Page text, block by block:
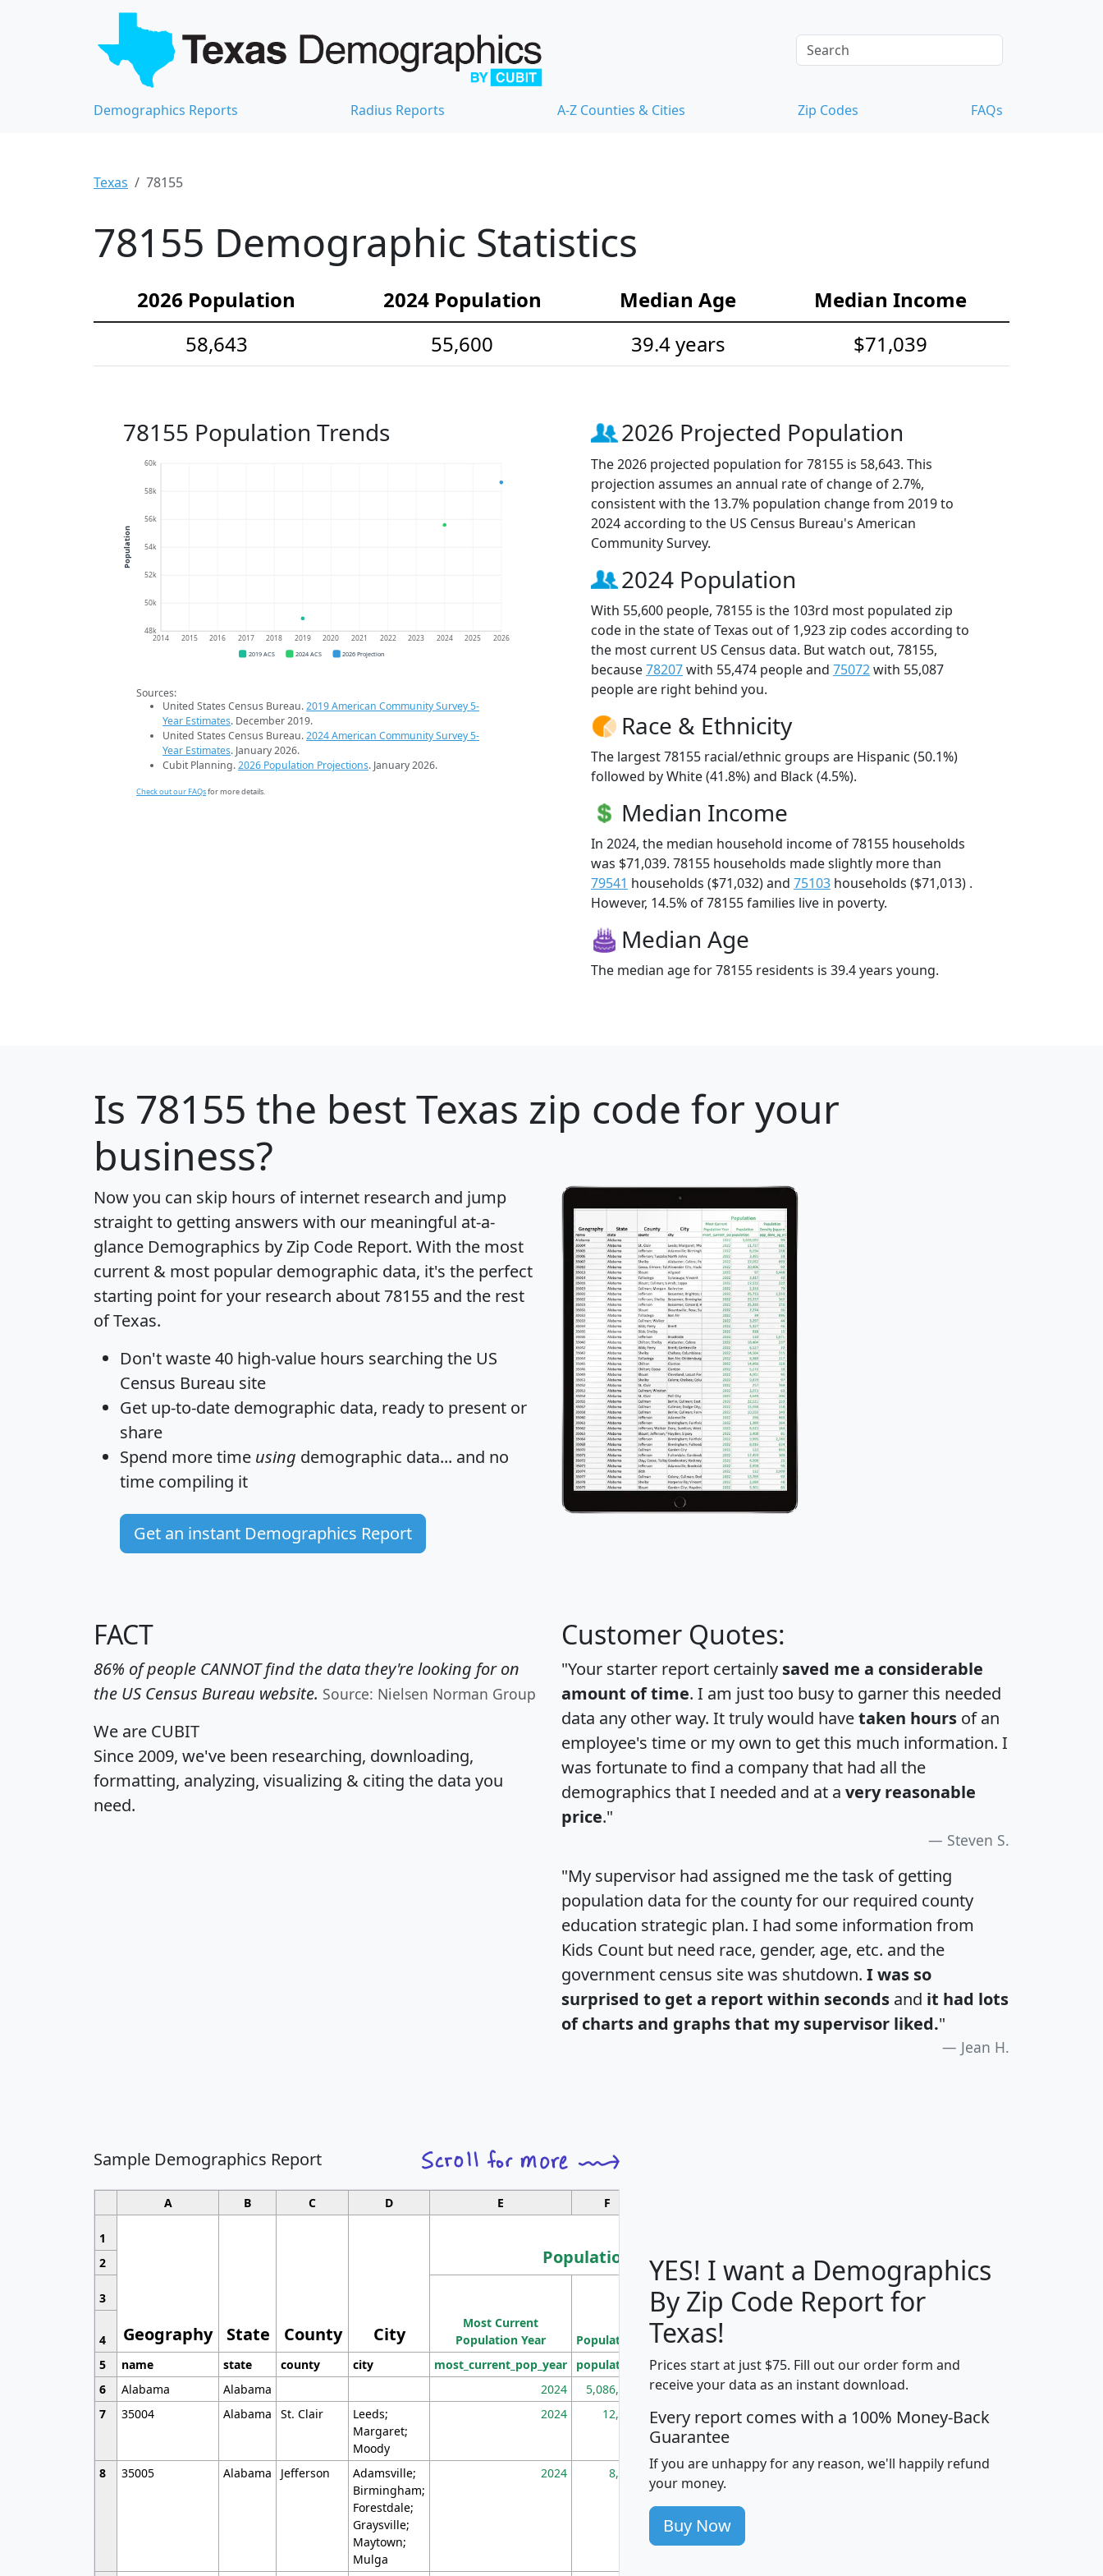
Demographics Reports Radius Reports A-Z Counties & Cities Zip Codes FAQs
Texas 78155
78155 Demographic Statistics
2026 Population 2024 Population Median Age
Median Income
58,643
55,600 39.4 years $71,039
78155 Population Trends
48k
50k
52k
54k
56k
58k
60k
2014 2015 2016 2017 2018 2019 2020 2021 2022 2023 2024 2025 2026
Population
2019 ACS 2024 ACS 2026 Projection
Sources:
United States Census Bureau.2019 American Community Survey 5-
Year Estimates. December 2019.
United States Census Bureau.2024 American Community Survey 5-
Year Estimates. January 2026.
Cubit Planning.2026 Population Projections. January 2026.
Check out our FAQsfor more details.
2026 Projected Population
The 2026 projected population for 78155 is 58,643. This
projection assumes an annual rate of change of 2.7%,
consistent with the 13.7% population change from 2019 to
2024 according to the US Census Bureau's American
Community Survey.
2024 Population
With 55,600 people, 78155 is the 103rd most populated zip
code in the state of Texas out of 1,923 zip codes according to
the most current US Census data. But watch out, 78155,
because78207with 55,474 people and 75072with 55,087
people are right behind you.
Race & Ethnicity
The largest 78155 racial/ethnic groups are Hispanic (50.1%)
followed by White (41.8%) and Black (4.5%).
Median Income
In 2024, the median household income of 78155 households
was $71,039. 78155 households made slightly more than
79541 households ($71,032) and 75103 households ($71,013) .
However, 14.5% of 78155 families live in poverty.
Median Age
The median age for 78155 residents is 39.4 years young.
Is 78155 the best Texas zip code for your
business?
Now you can skip hours of internet research and jump
straight to getting answers with our meaningful at-a-
glance Demographics by Zip Code Report. With the most
current & most popular demographic data, it's the perfect
starting point for your research about 78155 and the rest
of Texas.
Don't waste 40 high-value hours searching the US
Census Bureau site
Get up-to-date demographic data, ready to present or
share
Spend more time using demographic data... and no
time compiling it
Get an instant Demographics Report
FACT
86% of people CANNOT find the data they're looking for on
the US Census Bureau website. Source: Nielsen Norman Group
We are CUBIT
Since 2009, we've been researching, downloading,
formatting, analyzing, visualizing & citing the data you
need.
Customer Quotes:
"Your starter report certainly saved me a considerable
amount of time. I am just too busy to garner this needed
data any other way. It truly would havetaken hours of an
employee's time or my own to get this much information. I
was fortunate to find a company that had all the
demographics that I needed and at a very reasonable
price."
Steven S.
"My supervisor had assigned me the task of getting
population data for the county for our required county
education strategic plan. I had some information from
Kids Count but need race, gender, age, etc. and the
government census site was shutdown. I was so
surprised to get a report within seconds and it had lots
of charts and graphs that my supervisor liked."
Jean H.
Sample Demographics Report
A B C D E F
1
Geography State County City
Population
Median
Household
Average
Household
2
3
Most Current
Population Year
Population
Population
Density
(square miles)
4
5
name state county city most_current_pop_year population pop_dens_sq_mi mhhi avghhi hhi_total_hh
6
Alabama Alabama 2024 5,086,768 100 $63,999 $88,898
7
35004 Alabama St. Clair
Leeds;
Margaret;
Moody
2024 12,155 705 $87,652 $101,248 4,869
8 35005 Alabama Jefferson
Adamsville;
Birmingham;
Forestdale;
Graysville;
Maytown;
Mulga
2024 8,247 260 $59,125 $76,984 2,981
YES! I want a Demographics
By Zip Code Report for
Texas!
Prices start at just $75. Fill out our order form and
receive your data as an instant download.
Every report comes with a 100% Money-Back
Guarantee
If you are unhappy for any reason, we'll happily refund
your money.
Buy Now